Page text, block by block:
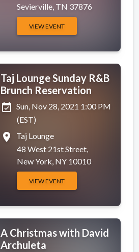
Sevierville, TN 37876
VIEW EVENT
Taj Lounge Sunday R&B
Brunch Reservation
event_available Sun, Nov 28, 2021 1:00 PM
(EST)
place
Taj Lounge
48 West 21st Street,
New York, NY 10010
VIEW EVENT
A Christmas with David
Archuleta